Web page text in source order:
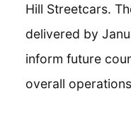
Hill Streetcars.
delivered by
inform future
overall